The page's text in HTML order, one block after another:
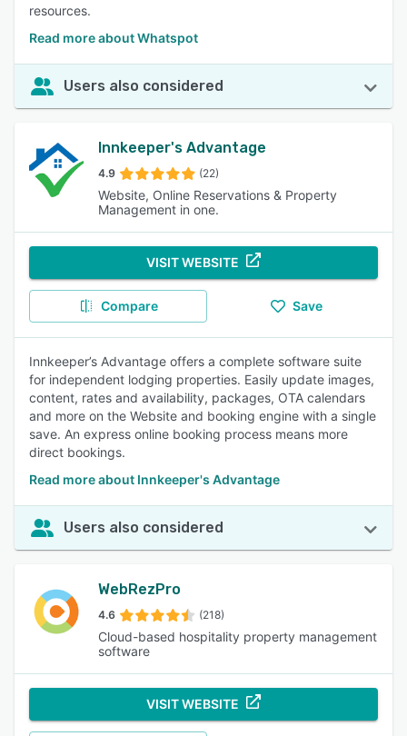
resources.
Read more about Whatspot
Users also considered
Innkeeper's Advantage
4.9 (22)
Website, Online Reservations & Property
Management in one.
VISIT WEBSITE
Compare Save
Innkeeper’s Advantage offers a complete software suite
for independent lodging properties. Easily update images,
content, rates and availability, packages, OTA calendars
and more on the Website and booking engine with a single
save. An express online booking process means more
direct bookings.
Read more about Innkeeper's Advantage
Users also considered
WebRezPro
4.6 (218)
Cloud-based hospitality property management
software
VISIT WEBSITE